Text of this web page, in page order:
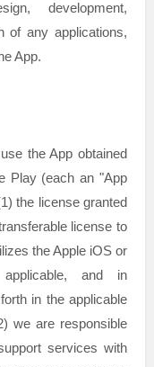
development,
of any applications,
App.
the App obtained
Play (each an "App
the licensegranted
license to
the Apple iOS or
and in
in the applicable
we are responsible
services with